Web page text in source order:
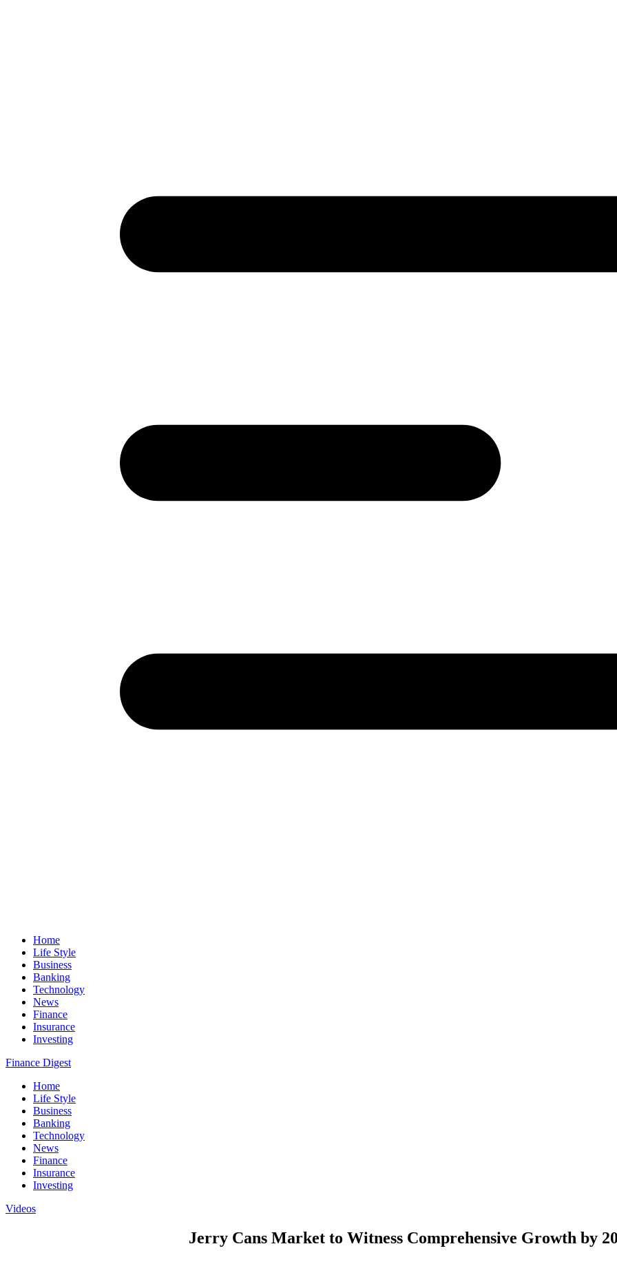
Home
Life Style
Business
Banking
Technology
News
Finance
Insurance
Investing
Finance Digest
Home
Life Style
Business
Banking
Technology
News
Finance
Insurance
Investing
Videos
Jerry Cans Market to Witness Comprehensive Growth by